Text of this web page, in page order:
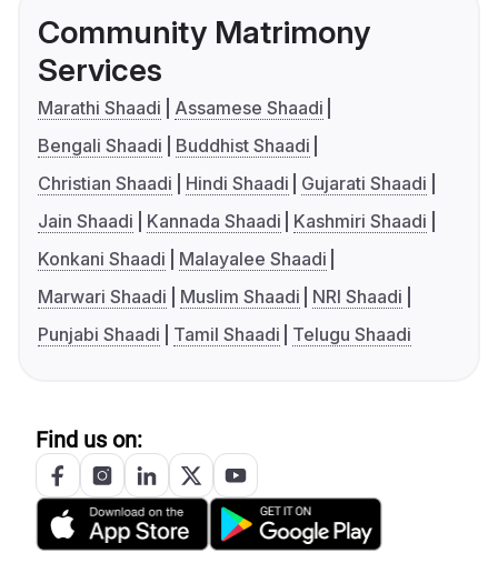
Community Matrimony
Services
Marathi Shaadi
Assamese Shaadi
Bengali Shaadi
Buddhist Shaadi
Christian Shaadi
Hindi Shaadi
Gujarati Shaadi
Jain Shaadi
Kannada Shaadi
Kashmiri Shaadi
Konkani Shaadi
Malayalee Shaadi
Marwari Shaadi
Muslim Shaadi
NRI Shaadi
Punjabi Shaadi
Tamil Shaadi Telugu Shaadi
Find us on: